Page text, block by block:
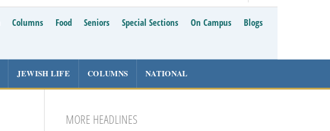
Columns Food Seniors Special Sections On Campus
Blogs
JEWISH LIFE COLUMNS NATIONAL
MORE HEADLINES